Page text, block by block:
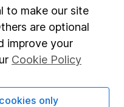
to make our site
are optional
improve your
Cookie Policy
only